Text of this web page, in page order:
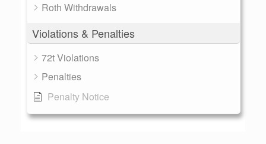
Roth Withdrawals
Violations & Penalties
72t Violations
Penalties
Penalty Notice